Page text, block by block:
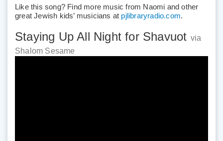
Like this song? Find more music from Naomi and other
great Jewish kids’ musicians at pjlibraryradio.com.
Staying Up All Night for Shavuot via
Shalom Sesame